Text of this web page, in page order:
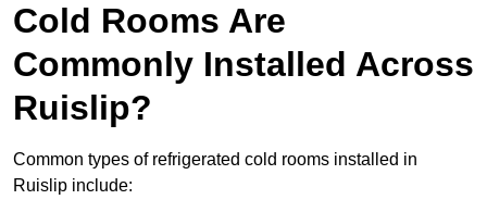
Cold Rooms Are
Commonly Installed Across
Ruislip?
Common types of refrigerated cold rooms installed in
Ruislip include: